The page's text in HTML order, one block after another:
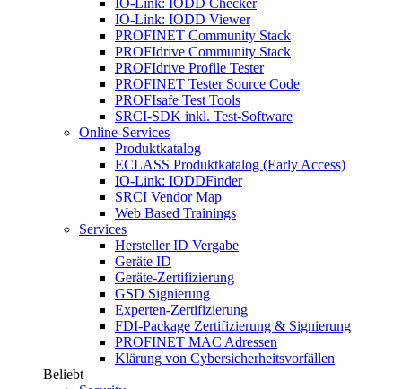
IO-Link: IODD Checker
IO-Link: IODD Viewer
PROFINET Community Stack
PROFIdrive Community Stack
PROFIdrive Profile Tester
PROFINET Tester Source Code
PROFIsafe Test Tools
SRCI-SDK inkl. Test-Software
Online-Services
Produktkatalog
ECLASS Produktkatalog (Early Access)
IO-Link: IODDFinder
SRCI Vendor Map
Web Based Trainings
Services
Hersteller ID Vergabe
Geräte ID
Geräte-Zertifizierung
GSD Signierung
Experten-Zertifizierung
FDI-Package Zertifizierung & Signierung
PROFINET MAC Adressen
Klärung von Cybersicherheitsvorfällen
Beliebt